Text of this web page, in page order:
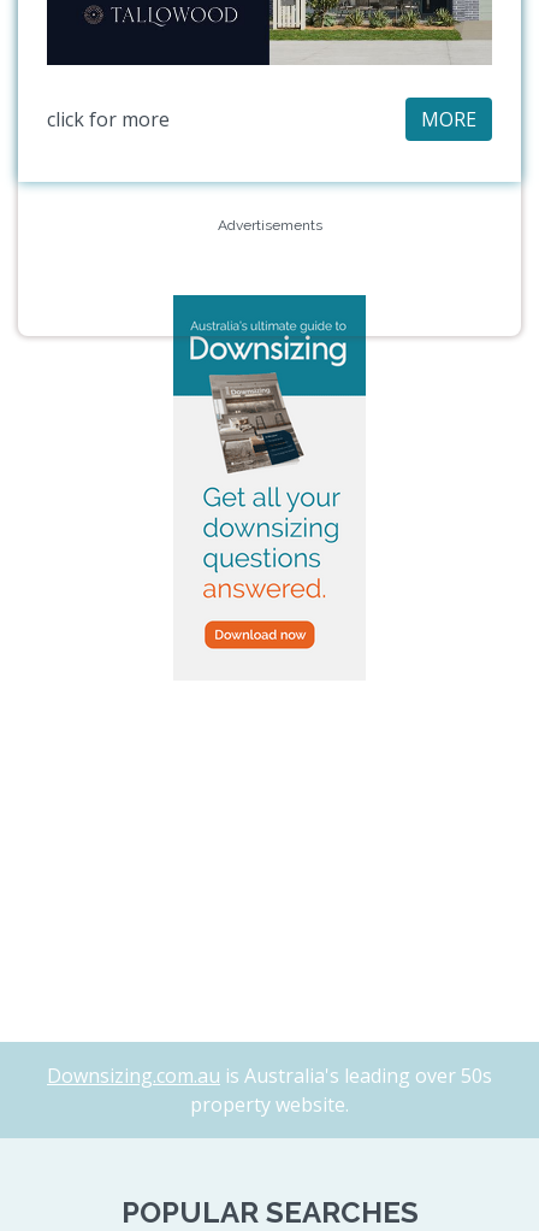
click for more MORE
Advertisements
Downsizing.com.au is Australia's leading over 50s
property website.
POPULAR SEARCHES